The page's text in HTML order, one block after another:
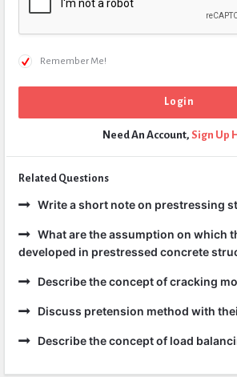
Remember Me!
Need An Account, Sign Up
Related Questions
Write a short note on prestressing
What are the assumption on which
developed in prestressed concrete
Describe the concept of cracking
Discuss pretension method with
Describe the concept of load